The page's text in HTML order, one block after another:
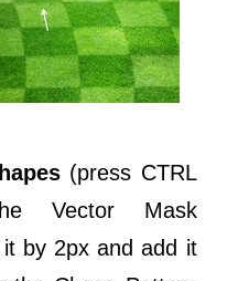
(press CTRL
Vector Mask
by 2px and add it